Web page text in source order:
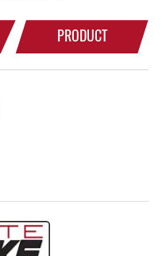
PRODUCT
CATALOG